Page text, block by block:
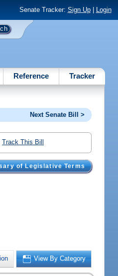
Senate Tracker: Sign Up| Login
Reference Tracker
Next Senate Bill >
Track This Bill
of Legislative Terms
View By Category